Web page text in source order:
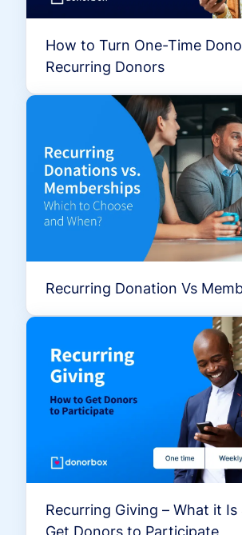
How to Turn One-Time
Recurring Donors
Recurring Donation Vs
Recurring Giving – What it
Get Donors to Participate